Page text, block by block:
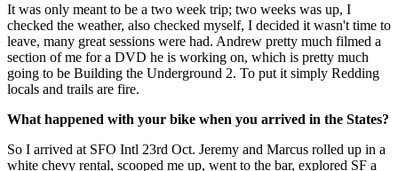
It was only meant to be a two week trip; two weeks was up, I
checked the weather, also checked myself, I decided it wasn't time to
leave, many great sessions were had. Andrew pretty much filmed a
section of me for a DVD he is working on, which is pretty much
going to be Building the Underground 2. To put it simply Redding
locals and trails are fire.
What happened with your bike when you arrived in the States?
So I arrived at SFO Intl 23rd Oct. Jeremy and Marcus rolled up in a
white chevy rental, scooped me up, went to the bar, explored SF a